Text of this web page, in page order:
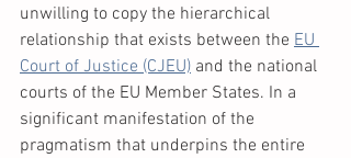
unwilling to copy the hierarchical
relationship that exists between the EU
Court of Justice (CJEU) and the national
courts of the EU Member States. In a
significant manifestation of the
pragmatism that underpins the entire